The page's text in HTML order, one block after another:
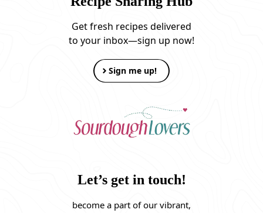
Get fresh recipes delivered
to your inbox—sign up now!
Sign me up!
Let’s get in touch!
become a part of our vibrant,